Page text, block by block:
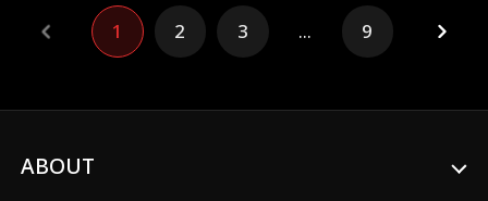
the beautiful female president of their city.
1 2 3 ... 9
ABOUT